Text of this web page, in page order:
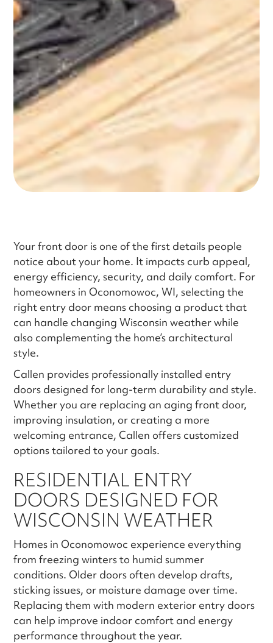
Your front door is one of the first details people
notice about your home. It impacts curb appeal,
energy efficiency, security, and daily comfort. For
homeowners in Oconomowoc, WI, selecting the
right entry door means choosing a product that
can handle changing Wisconsin weather while
also complementing the home’s architectural
style.
Callen provides professionally installed entry
doors designed for long-term durability and style.
Whether you are replacing an aging front door,
improving insulation, or creating a more
welcoming entrance, Callen offers customized
options tailored to your goals.
RESIDENTIAL ENTRY
DOORS DESIGNED FOR
WISCONSIN WEATHER
Homes in Oconomowoc experience everything
from freezing winters to humid summer
conditions. Older doors often develop drafts,
sticking issues, or moisture damage over time.
Replacing them with modern exterior entry doors
can help improve indoor comfort and energy
performance throughout the year.